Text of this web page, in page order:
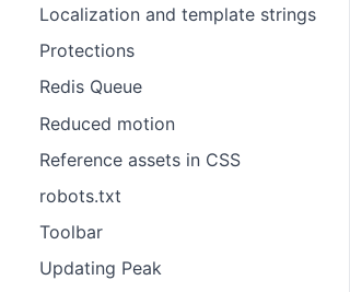
Localization and template strings
Protections
Redis Queue
Reduced motion
Reference assets in CSS
robots.txt
Toolbar
Updating Peak